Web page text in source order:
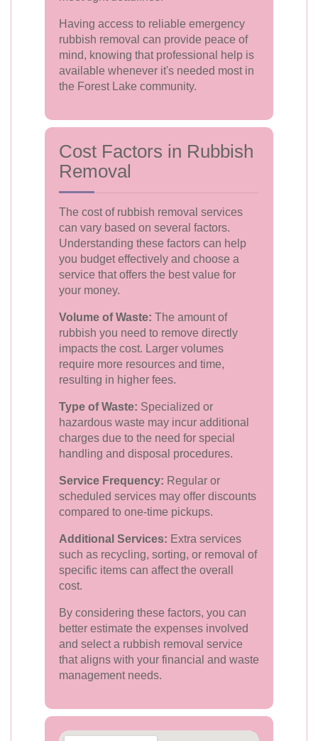
Having access to reliable emergency
rubbish removal can provide peace of
mind, knowing that professional help is
available whenever it's needed most in
the Forest Lake community.
Cost Factors in Rubbish
Removal
The cost of rubbish removal services
can vary based on several factors.
Understanding these factors can help
you budget effectively and choose a
service that offers the best value for
your money.
Volume of Waste: The amount of
rubbish you need to remove directly
impacts the cost. Larger volumes
require more resources and time,
resulting in higher fees.
Type of Waste: Specialized or
hazardous waste may incur additional
charges due to the need for special
handling and disposal procedures.
Service Frequency: Regular or
scheduled services may offer discounts
compared to one-time pickups.
Additional Services: Extra services
such as recycling, sorting, or removal of
specific items can affect the overall
cost.
By considering these factors, you can
better estimate the expenses involved
and select a rubbish removal service
that aligns with your financial and waste
management needs.